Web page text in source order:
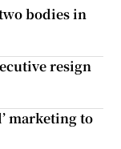
bodies in
resign
marketing to